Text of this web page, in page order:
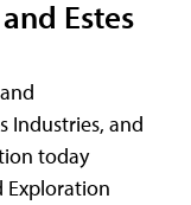
Estes
Industries, and
today
Exploration